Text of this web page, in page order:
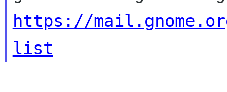
https://
list